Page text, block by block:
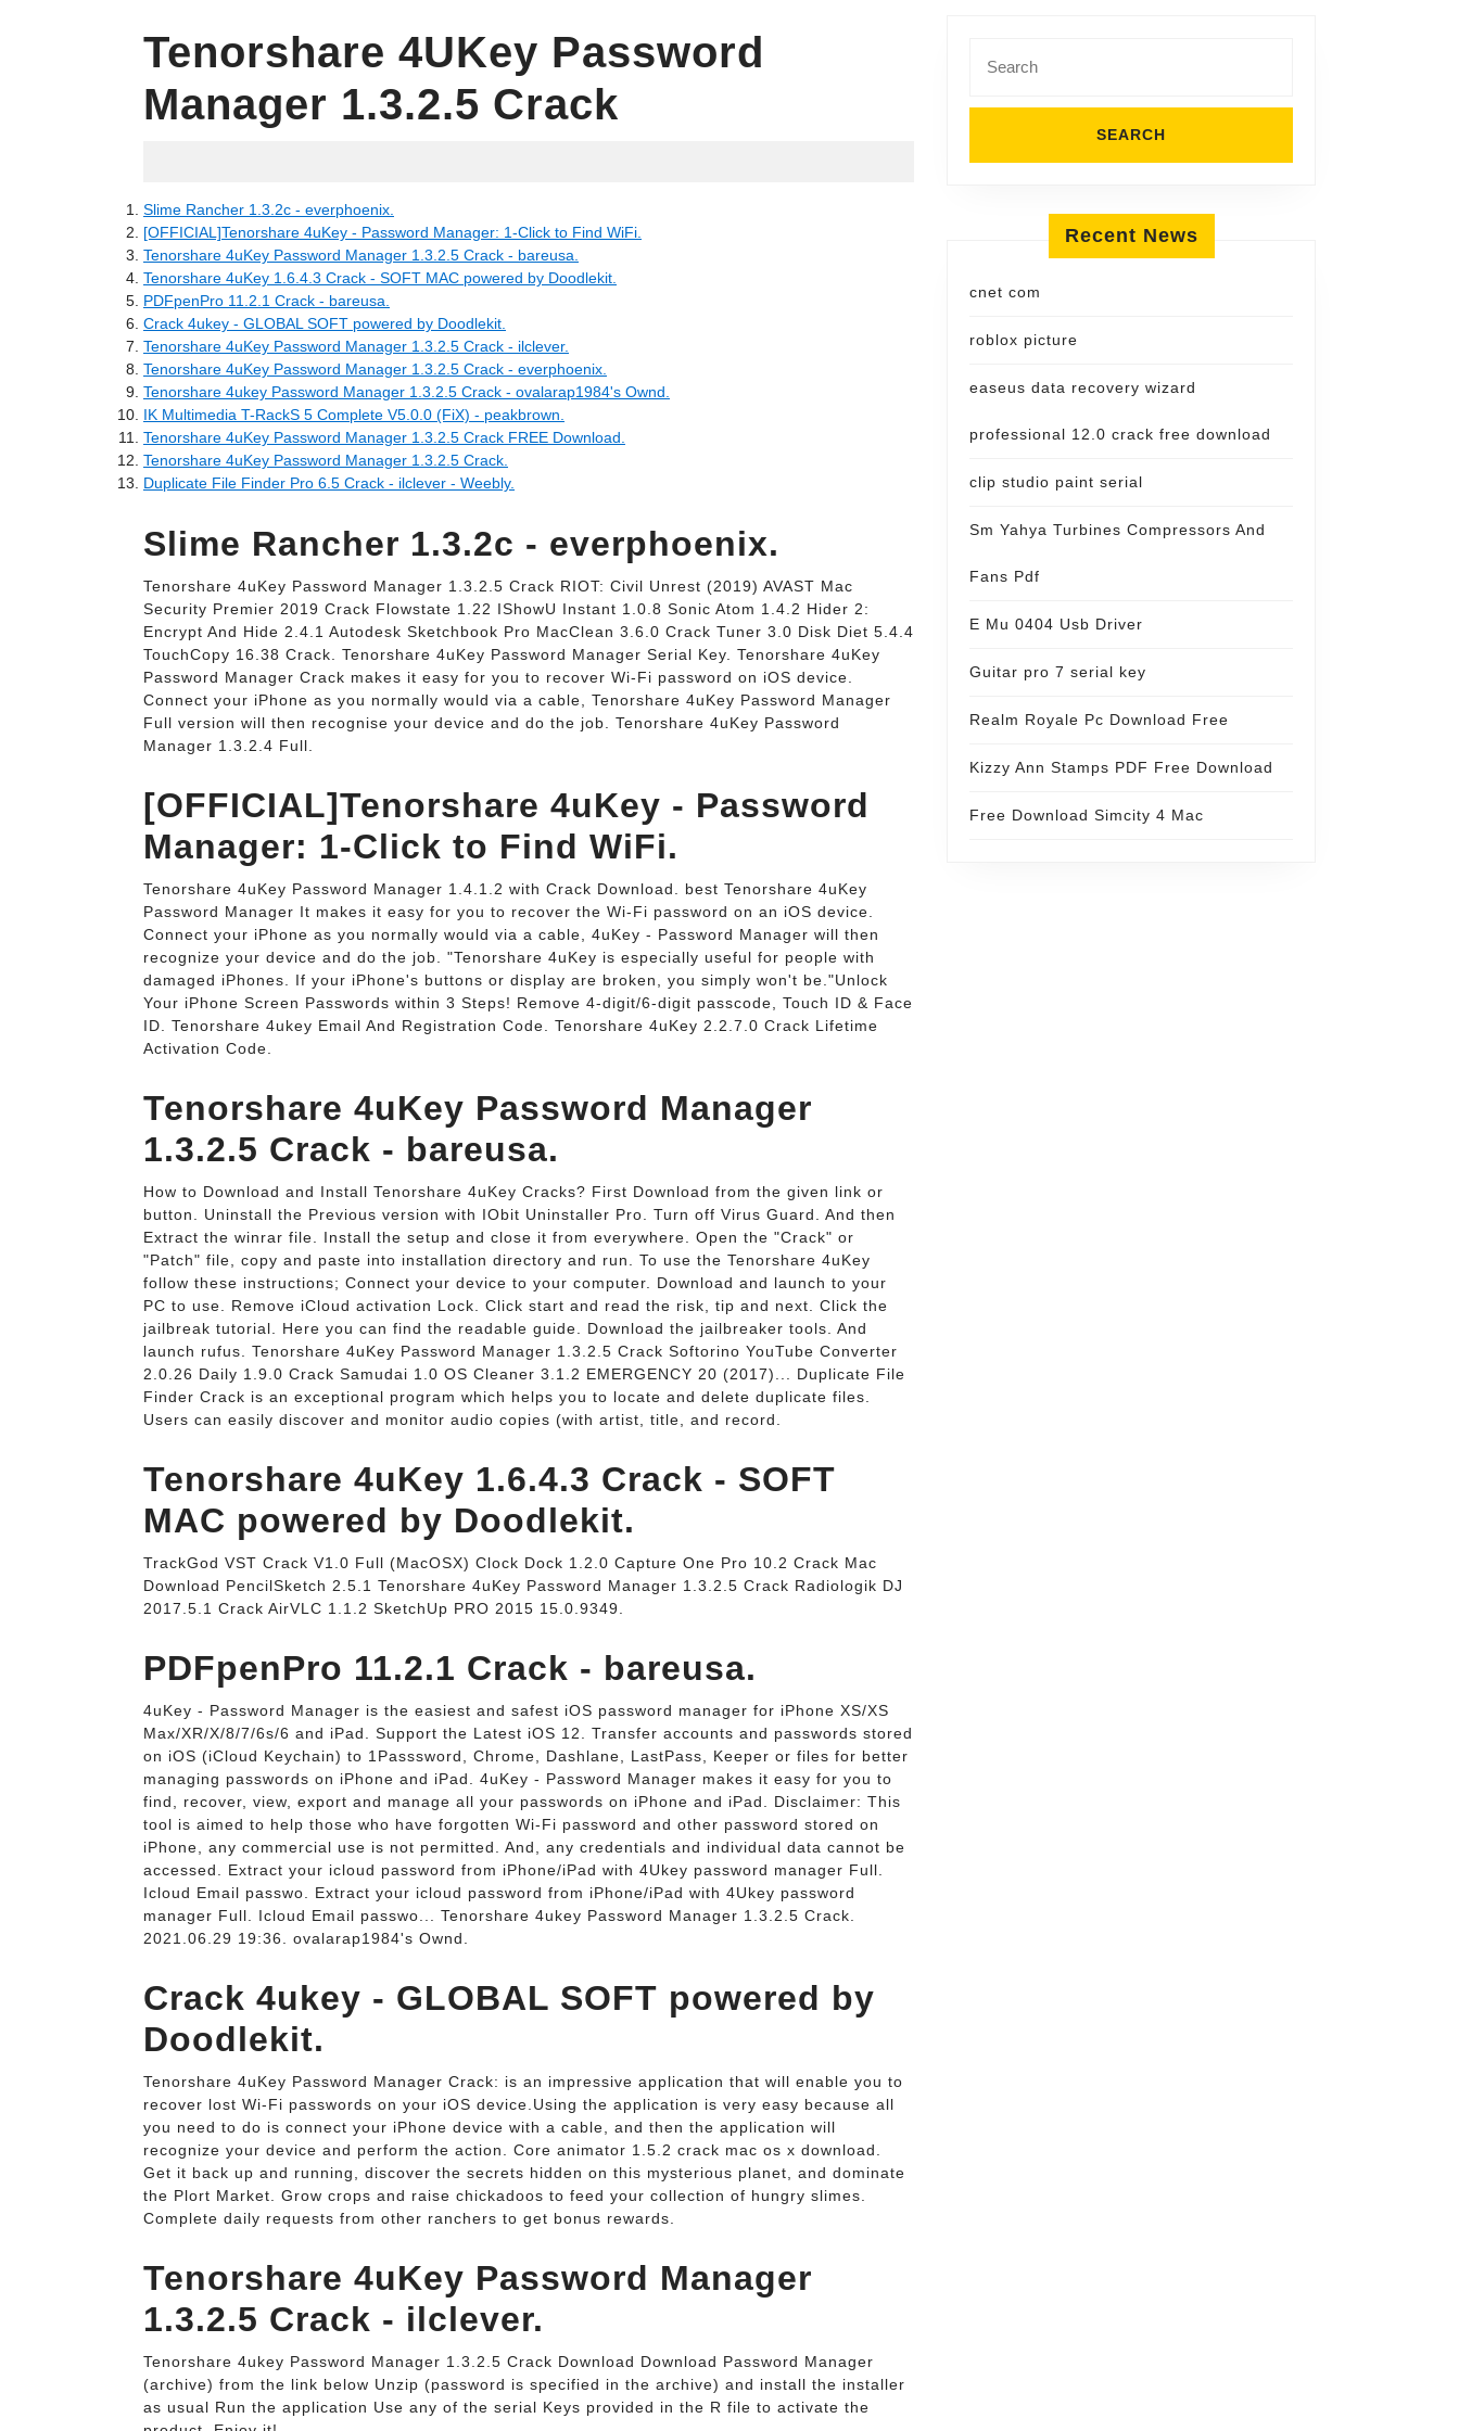
Tenorshare 4UKey Password
Manager 1.3.2.5 Crack
Slime Rancher 1.3.2c - everphoenix.
[OFFICIAL]Tenorshare 4uKey - Password Manager: 1-Click to Find WiFi.
Tenorshare 4uKey Password Manager 1.3.2.5 Crack - bareusa.
Tenorshare 4uKey 1.6.4.3 Crack - SOFT MAC powered by Doodlekit.
PDFpenPro 11.2.1 Crack - bareusa.
Crack 4ukey - GLOBAL SOFT powered by Doodlekit.
Tenorshare 4uKey Password Manager 1.3.2.5 Crack - ilclever.
Tenorshare 4uKey Password Manager 1.3.2.5 Crack - everphoenix.
Tenorshare 4ukey Password Manager 1.3.2.5 Crack - ovalarap1984's Ownd.
IK Multimedia T-RackS 5 Complete V5.0.0 (FiX) - peakbrown.
Tenorshare 4uKey Password Manager 1.3.2.5 Crack FREE Download.
Tenorshare 4uKey Password Manager 1.3.2.5 Crack.
Duplicate File Finder Pro 6.5 Crack - ilclever - Weebly.
Slime Rancher 1.3.2c - everphoenix.
Tenorshare 4uKey Password Manager 1.3.2.5 Crack RIOT: Civil Unrest (2019) AVAST Mac
Security Premier 2019 Crack Flowstate 1.22 IShowU Instant 1.0.8 Sonic Atom 1.4.2 Hider 2:
Encrypt And Hide 2.4.1 Autodesk Sketchbook Pro MacClean 3.6.0 Crack Tuner 3.0 Disk Diet 5.4.4
TouchCopy 16.38 Crack. Tenorshare 4uKey Password Manager Serial Key. Tenorshare 4uKey
Password Manager Crack makes it easy for you to recover Wi-Fi password on iOS device.
Connect your iPhone as you normally would via a cable, Tenorshare 4uKey Password Manager
Full version will then recognise your device and do the job. Tenorshare 4uKey Password
Manager 1.3.2.4 Full.
[OFFICIAL]Tenorshare 4uKey - Password
Manager: 1-Click to Find WiFi.
Tenorshare 4uKey Password Manager 1.4.1.2 with Crack Download. best Tenorshare 4uKey
Password Manager It makes it easy for you to recover the Wi-Fi password on an iOS device.
Connect your iPhone as you normally would via a cable, 4uKey - Password Manager will then
recognize your device and do the job. "Tenorshare 4uKey is especially useful for people with
damaged iPhones. If your iPhone's buttons or display are broken, you simply won't be."Unlock
Your iPhone Screen Passwords within 3 Steps! Remove 4-digit/6-digit passcode, Touch ID & Face
ID. Tenorshare 4ukey Email And Registration Code. Tenorshare 4uKey 2.2.7.0 Crack Lifetime
Activation Code.
Tenorshare 4uKey Password Manager
1.3.2.5 Crack - bareusa.
How to Download and Install Tenorshare 4uKey Cracks? First Download from the given link or
button. Uninstall the Previous version with IObit Uninstaller Pro. Turn off Virus Guard. And then
Extract the winrar file. Install the setup and close it from everywhere. Open the "Crack" or
"Patch" file, copy and paste into installation directory and run. To use the Tenorshare 4uKey
follow these instructions; Connect your device to your computer. Download and launch to your
PC to use. Remove iCloud activation Lock. Click start and read the risk, tip and next. Click the
jailbreak tutorial. Here you can find the readable guide. Download the jailbreaker tools. And
launch rufus. Tenorshare 4uKey Password Manager 1.3.2.5 Crack Softorino YouTube Converter
2.0.26 Daily 1.9.0 Crack Samudai 1.0 OS Cleaner 3.1.2 EMERGENCY 20 (2017)... Duplicate File
Finder Crack is an exceptional program which helps you to locate and delete duplicate files.
Users can easily discover and monitor audio copies (with artist, title, and record.
Tenorshare 4uKey 1.6.4.3 Crack - SOFT
MAC powered by Doodlekit.
TrackGod VST Crack V1.0 Full (MacOSX) Clock Dock 1.2.0 Capture One Pro 10.2 Crack Mac
Download PencilSketch 2.5.1 Tenorshare 4uKey Password Manager 1.3.2.5 Crack Radiologik DJ
2017.5.1 Crack AirVLC 1.1.2 SketchUp PRO 2015 15.0.9349.
PDFpenPro 11.2.1 Crack - bareusa.
4uKey - Password Manager is the easiest and safest iOS password manager for iPhone XS/XS
Max/XR/X/8/7/6s/6 and iPad. Support the Latest iOS 12. Transfer accounts and passwords stored
on iOS (iCloud Keychain) to 1Passsword, Chrome, Dashlane, LastPass, Keeper or files for better
managing passwords on iPhone and iPad. 4uKey - Password Manager makes it easy for you to
find, recover, view, export and manage all your passwords on iPhone and iPad. Disclaimer: This
tool is aimed to help those who have forgotten Wi-Fi password and other password stored on
iPhone, any commercial use is not permitted. And, any credentials and individual data cannot be
accessed. Extract your icloud password from iPhone/iPad with 4Ukey password manager Full.
Icloud Email passwo. Extract your icloud password from iPhone/iPad with 4Ukey password
manager Full. Icloud Email passwo... Tenorshare 4ukey Password Manager 1.3.2.5 Crack.
2021.06.29 19:36. ovalarap1984's Ownd.
Crack 4ukey - GLOBAL SOFT powered by
Doodlekit.
Tenorshare 4uKey Password Manager Crack: is an impressive application that will enable you to
recover lost Wi-Fi passwords on your iOS device.Using the application is very easy because all
you need to do is connect your iPhone device with a cable, and then the application will
recognize your device and perform the action. Core animator 1.5.2 crack mac os x download.
Get it back up and running, discover the secrets hidden on this mysterious planet, and dominate
the Plort Market. Grow crops and raise chickadoos to feed your collection of hungry slimes.
Complete daily requests from other ranchers to get bonus rewards.
Tenorshare 4uKey Password Manager
1.3.2.5 Crack - ilclever.
Tenorshare 4ukey Password Manager 1.3.2.5 Crack Download Download Password Manager
(archive) from the link below Unzip (password is specified in the archive) and install the installer
as usual Run the application Use any of the serial Keys provided in the R file to activate the
for:
Recent News
cnet com
roblox picture
easeus data recovery wizard
professional 12.0 crack free download
clip studio paint serial
Sm Yahya Turbines Compressors And
Fans Pdf
E Mu 0404 Usb Driver
Guitar pro 7 serial key
Realm Royale Pc Download Free
Kizzy Ann Stamps PDF Free Download
Free Download Simcity 4 Mac